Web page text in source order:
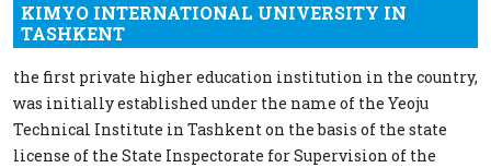
KIMYO INTERNATIONAL UNIVERSITY IN
TASHKENT
the first private higher education institution in the country,
was initially established under the name of the Yeoju
Technical Institute in Tashkent on the basis of the state
license of the State Inspectorate for Supervision of the